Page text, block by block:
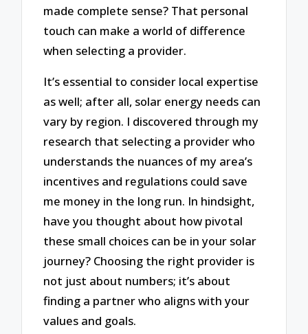
made complete sense? That personal
touch can make a world of difference
when selecting a provider.
It’s essential to consider local expertise
as well; after all, solar energy needs can
vary by region. I discovered through my
research that selecting a provider who
understands the nuances of my area’s
incentives and regulations could save
me money in the long run. In hindsight,
have you thought about how pivotal
these small choices can be in your solar
journey? Choosing the right provider is
not just about numbers; it’s about
finding a partner who aligns with your
values and goals.